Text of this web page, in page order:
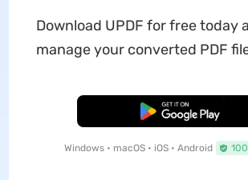
Download UPDF for free today
manage your converted PDF
Free Download
Windows • macOS • iOS • Android